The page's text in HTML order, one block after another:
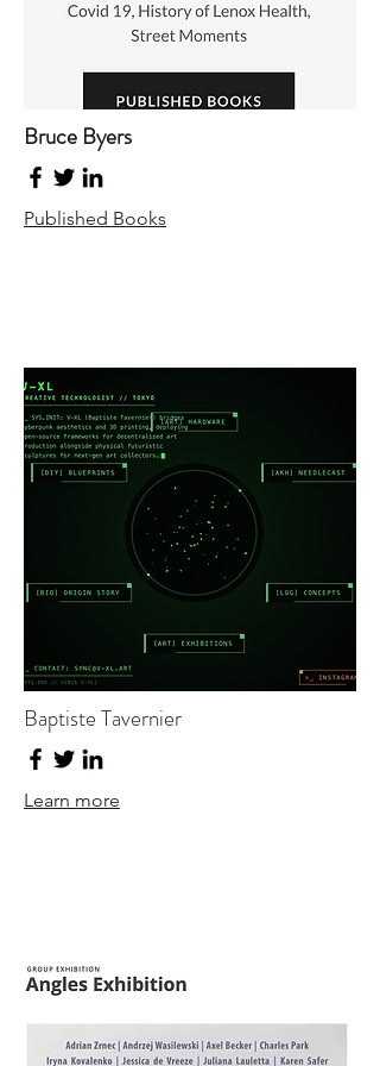
Bruce Byers
Published Books
Baptiste Tavernier
Learn more